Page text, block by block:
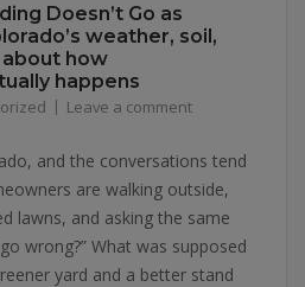
Doesn’t Go as
weather, soil,
how
happens
Leave a comment
and the conversations tend
are walking outside,
lawns, and asking the same
wrong?” What was supposed
yard and a better stand